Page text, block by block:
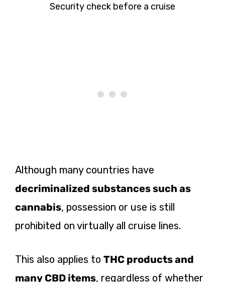
Security check before a cruise
Although many countries have
decriminalized substances such as
cannabis, possession or use is still
prohibited on virtually all cruise lines.
This also applies to THC products and
many CBD items, regardless of whether